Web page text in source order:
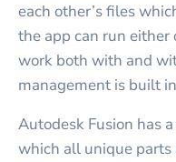
each other’s files
the app can run either
work both with and
management is built
Autodesk Fusion has
which all unique parts